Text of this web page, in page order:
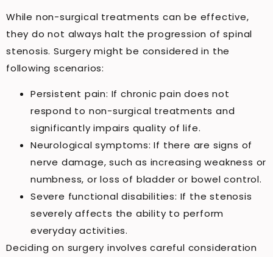
While non-surgical treatments can be effective,
they do not always halt the progression of spinal
stenosis. Surgery might be considered in the
following scenarios:
Persistent pain: If chronic pain does not
respond to non-surgical treatments and
significantly impairs quality of life.
Neurological symptoms: If there are signs of
nerve damage, such as increasing weakness or
numbness, or loss of bladder or bowel control.
Severe functional disabilities: If the stenosis
severely affects the ability to perform
everyday activities.
Deciding on surgery involves careful consideration